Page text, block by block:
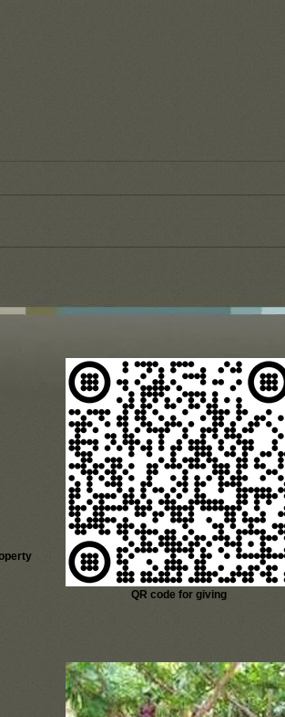
from a recent team
QR code for giving